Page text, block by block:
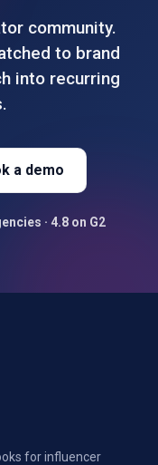
community.
to brand
into recurring
a demo
· 4.8 on G2
for influencer